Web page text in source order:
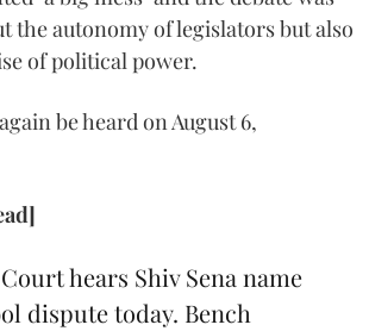
the autonomy of legislators but also
of political power.
be heard on August 6,
hears Shiv Sena name
dispute today. Bench